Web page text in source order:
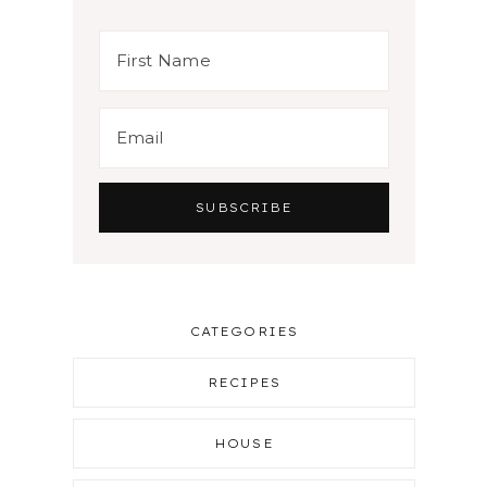
CATEGORIES
RECIPES
HOUSE